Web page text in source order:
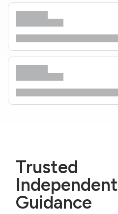
Trusted
Independent
Guidance